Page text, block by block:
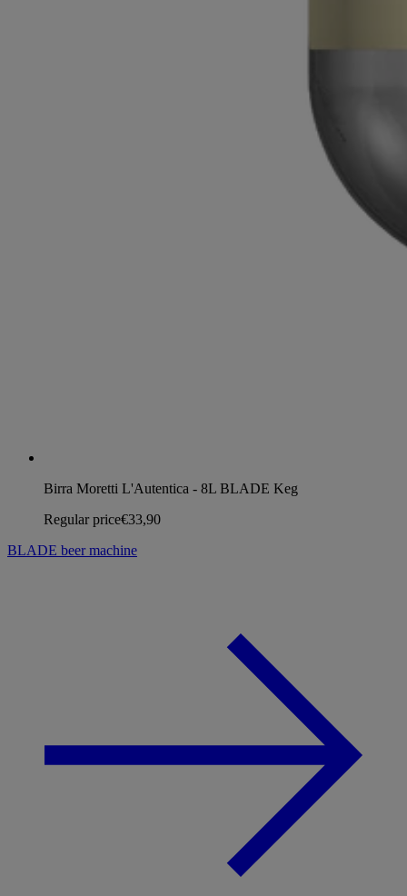
Birra Moretti L'Autentica - 8L BLADE Keg
Regular price€33,90
BLADE beer machine